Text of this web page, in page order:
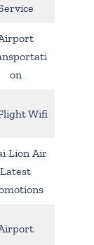
on
Wifi
Lion Air
Latest